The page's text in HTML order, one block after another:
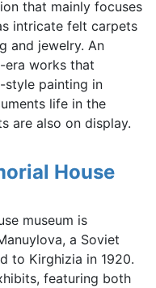
that mainly focuses
intricate felt carpets
and jewelry. An
era works that
style painting in
life in the
are also on display.
House
museum is
a Soviet
to Kirghizia in 1920.
featuring both